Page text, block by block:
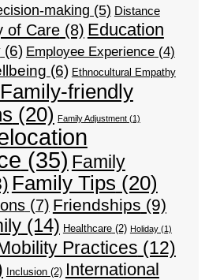
making (5) Distance
of Care(8) Education
(6) Employee Experience(4)
(6) Ethnocultural Empathy
Family-friendly
(20) Family Adjustment(1)
(35) Family
Family Tips (20)
(7) Friendships (9)
(14) Healthcare(2) Holiday(1)
Practices (12)
Inclusion(2) International